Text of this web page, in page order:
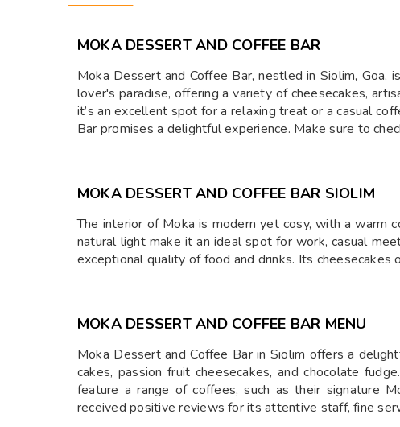
MOKA DESSERT AND COFFEE BAR
Moka Dessert and Coffee Bar, nestled in Siolim,
lover's paradise, offering a variety of cheesecakes,
it’s an excellent spot for a relaxing treat or a casual
Bar promises a delightful experience. Make sure to
MOKA DESSERT AND COFFEE BAR SIOLIM
The interior of Moka is modern yet cosy, with a warm
natural light make it an ideal spot for work, casual
exceptional quality of food and drinks. Its
MOKA DESSERT AND COFFEE BAR MENU
Moka Dessert and Coffee Bar in Siolim offers a
cakes, passion fruit cheesecakes, and chocolate
feature a range of coffees, such as their signature
received positive reviews for its attentive staff, fine